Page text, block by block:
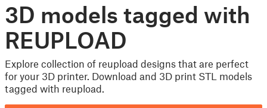
3D models tagged with
REUPLOAD
Explore collection of reupload designs that are perfect
for your 3D printer. Download and 3D print STL models
tagged with reupload.